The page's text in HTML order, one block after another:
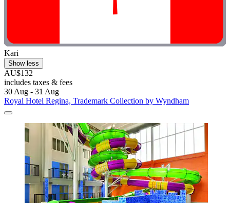
Kari
Show less
AU$132
includes taxes & fees
30 Aug - 31 Aug
Royal Hotel Regina, Trademark Collection by Wyndham